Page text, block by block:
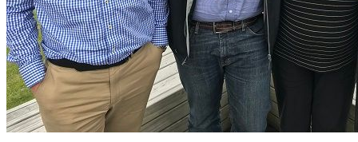
Bequest